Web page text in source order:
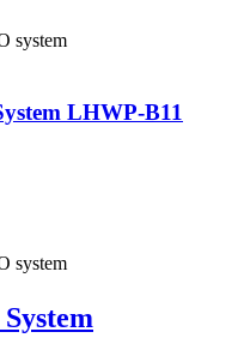
system
LHWP-B11
system